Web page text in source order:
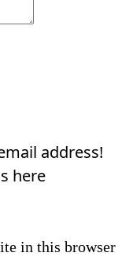
address!
here
in this browser